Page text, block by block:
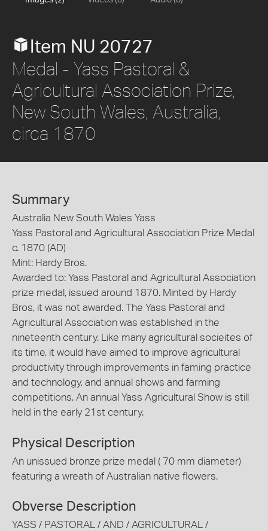
Item NU 20727
Medal - Yass Pastoral &
Agricultural Association Prize,
New South Wales, Australia,
circa 1870
Summary
Australia New South Wales Yass
Yass Pastoral and Agricultural Association Prize Medal
c. 1870 (AD)
Mint: Hardy Bros.
Awarded to: Yass Pastoral and Agricultural Association
prize medal, issued around 1870. Minted by Hardy
Bros, it was not awarded. The Yass Pastoral and
Agricultural Association was established in the
nineteenth century. Like many agricultural socieites of
its time, it would have aimed to improve agricultural
productivity through improvements in faming practice
and technology, and annual shows and farming
competitions. An annual Yass Agricultural Show is still
held in the early 21st century.
Physical Description
An unissued bronze prize medal ( 70 mm diameter)
featuring a wreath of Australian native flowers.
Obverse Description
YASS / PASTORAL / AND / AGRICULTURAL /